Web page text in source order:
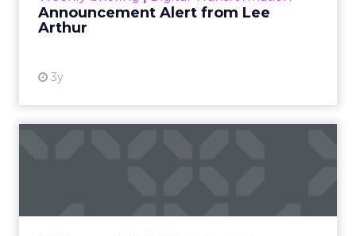
Announcement Alert from Lee
Arthur
3y